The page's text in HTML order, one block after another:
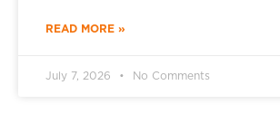
READ MORE »
July 7, 2026 No Comments